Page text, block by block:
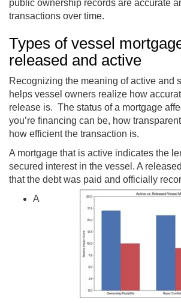
public ownership records are accurate
transactions over time.
Types of vessel
released and active
Recognizing the meaning of active and
helps vessel owners realize how
release is. The status of a mortgage
you’re financing can be, how
how efficient the transaction is.
A mortgage that is active indicates the
secured interest in the vessel. A
that the debt was paid and officially
A